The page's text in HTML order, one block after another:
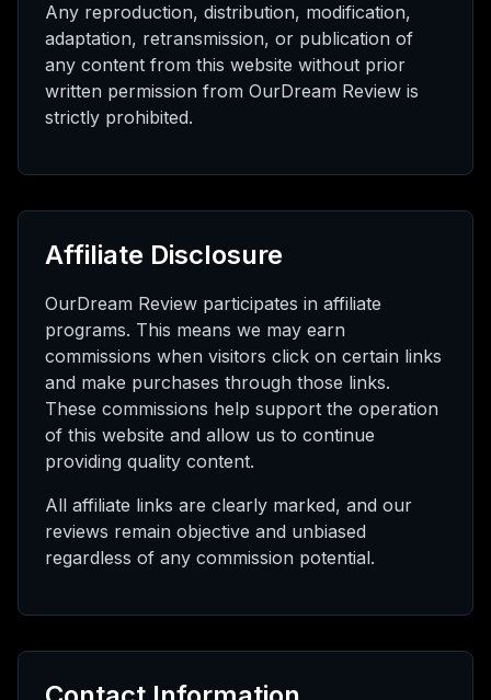
Any reproduction, distribution, modification,
adaptation, retransmission, or publication of
any content from this website without prior
written permission from OurDream Review is
strictly prohibited.
Affiliate Disclosure
OurDream Review participates in affiliate
programs. This means we may earn
commissions when visitors click on certain links
and make purchases through those links.
These commissions help support the operation
of this website and allow us to continue
providing quality content.
All affiliate links are clearly marked, and our
reviews remain objective and unbiased
regardless of any commission potential.